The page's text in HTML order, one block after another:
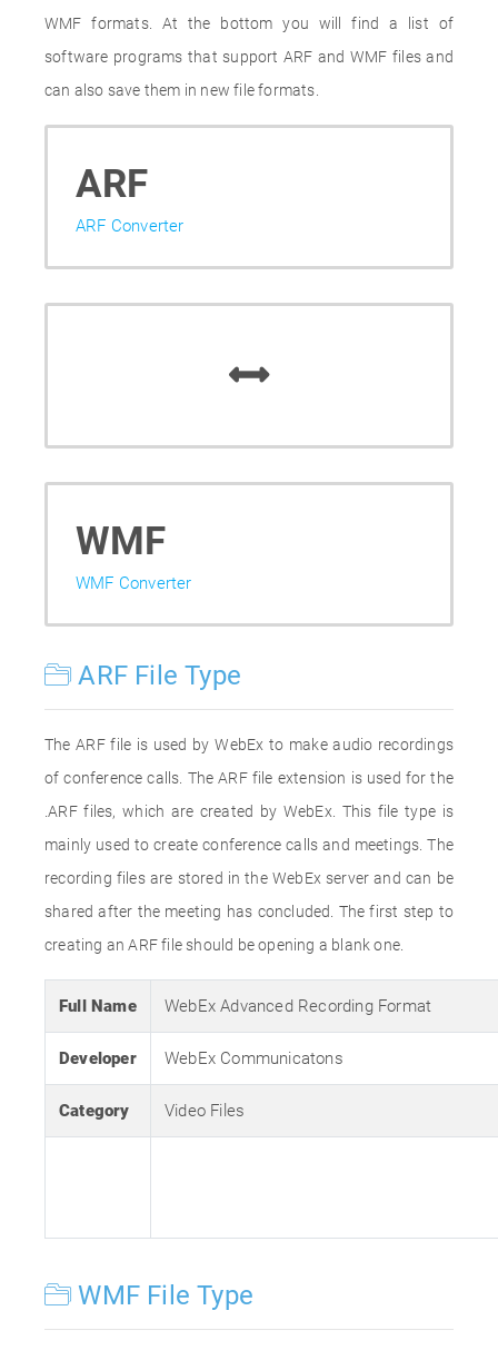
WMF formats. At the bottom you will find a list of
software programs that support ARF and WMF files and
can also save them in new file formats.
ARF
ARF Converter
WMF
WMF Converter
ARF File Type
The ARF file is used by WebEx to make audio recordings
of conference calls. The ARF file extension is used for the
.ARF files, which are created by WebEx. This file type is
mainly used to create conference calls and meetings. The
recording files are stored in the WebEx server and can be
shared after the meeting has concluded. The first step to
creating an ARF file should be opening a blank one.
Full Name WebEx Advanced Recording Format
Developer WebEx Communicatons
Category Video Files
WMF File Type